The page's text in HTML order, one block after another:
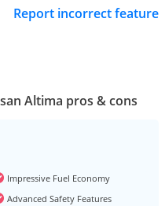
Report incorrect feature
Altima pros & cons
Impressive Fuel Economy
Advanced Safety Features